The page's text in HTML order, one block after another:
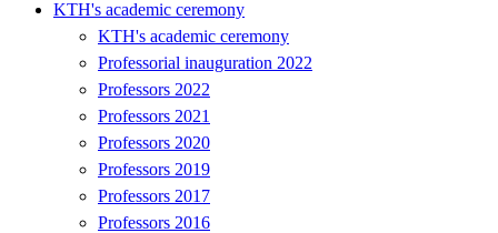
KTH's academic ceremony
KTH's academic ceremony
Professorial inauguration 2022
Professors 2022
Professors 2021
Professors 2020
Professors 2019
Professors 2017
Professors 2016